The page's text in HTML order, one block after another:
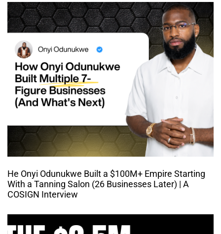
He Onyi Odunukwe Built a $100M+ Empire Starting
With a Tanning Salon (26 Businesses Later) | A
COSIGN Interview